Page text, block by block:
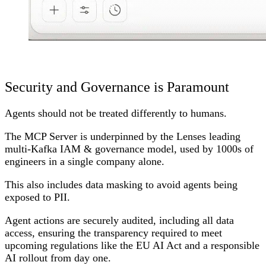
Security and Governance is Paramount
Agents should not be treated differently to humans.
The MCP Server is underpinned by the Lenses leading
multi-Kafka IAM & governance model, used by 1000s of
engineers in a single company alone.
This also includes data masking to avoid agents being
exposed to PII.
Agent actions are securely audited, including all data
access, ensuring the transparency required to meet
upcoming regulations like the EU AI Act and a responsible
AI rollout from day one.